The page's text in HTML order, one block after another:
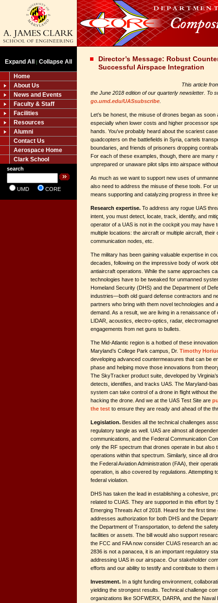
Expand All | Collapse All
Home
About Us
News and Events
Faculty & Staff
Facilities
Resources
Alumni
Contact Us
Aerospace Home
Clark School
search
UMD CORE
Director’s Message: Robust
Successful Airspace Integration
This article
the June 2018 edition of our quarterly newsletter. To
go.umd.edu/UASsubscribe
Let’s be honest, the misuse of drones began as
especially when lower costs and higher processor
hands. You’ve probably heard about the scariest
quadcopters on the battlefields in Syria, cartels
boundaries, and friends of prisoners dropping
For each of these examples, though, there are many
unprepared or unaware pilot slips into airspace
As much as we want to support new uses of
also need to address the misuse of these tools. For
means supporting and catalyzing progress in three
Research expertise. To address any rogue UAS
intent, you must detect, locate, track, identify, and
operator of a UAS is not in the cockpit you may have
multiple locations: the aircraft or multiple aircraft, their
communication nodes, etc.
The military has been gaining valuable expertise in
decades, following on the impressive body of work
antiaircraft operations. While the same approaches
technologies have to be tweaked for unmanned
Homeland Security (DHS) and the Department of
industries—both old guard defense contractors and
partners who bring with them novel technologies
demand. As a result, we are living in a renaissance of
LIDAR, acoustics, electro-optics, radar,
engagements from net guns to bullets.
The Mid-Atlantic region is a hotbed of these
Maryland’s College Park campus, Dr. Timothy
developing advanced countermeasures that can be
phase and helping move those innovations from
The SkyTracker product suite, developed by
detects, identifies, and tracks UAS. The Maryland-
system can take control of a drone in flight without
hacking the drone And we at the UAS Test Site are
the test to ensure they are ready and ahead of the
Legislation. Besides all the technical challenges
regulatory tangle as well. UAS are almost all
communications, and the Federal Communication
only the RF spectrum that drones operate in but also
operations within that spectrum. Similarly, since all
the Federal Aviation Administration (FAA), their
operation, is also covered by regulations. Attempting
federal violation.
DHS has taken the lead in establishing a cohesive,
related to CUAS. They are supported in this effort by
Emerging Threats Act of 2018. Heard for the first
addresses authorization for both DHS and the
the Department of Transportation, to defend the
facilities or assets. The bill would also support
the FCC and FAA now consider CUAS research an
2836 is not a panacea, it is an important regulatory
addressing UAS in our airspace. Our stakeholder
efforts and our ability to testify and contribute to them
Investment. In a tight funding environment,
yielding the strongest results. Technical challenge
organizations like SOFWERX, DARPA, and the